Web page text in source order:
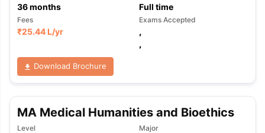
36months Full time
Fees
₹25.44 L/yr
Exams Accepted
,
,
Download Brochure
MA Medical Humanities and Bioethics
Level Major